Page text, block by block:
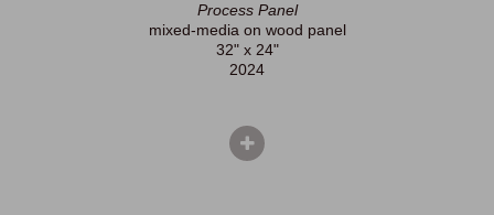
Process Panel
mixed-media on wood panel
32" x 24"
2024